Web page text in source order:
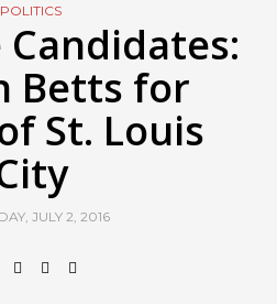
POLITICS
Candidates:
Betts for
St. Louis
JULY 2, 2016